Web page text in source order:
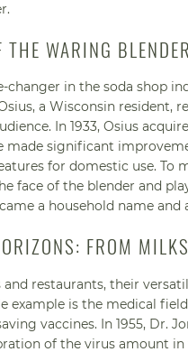
WARING BLENDER
changer in the soda shop
a Wisconsin resident,
In 1933, Osius
made significant
for domestic use.
face of the blender and
a household name
FROM
and restaurants, their
example is the medical
vaccines. In 1955, Dr.
of the virus amount